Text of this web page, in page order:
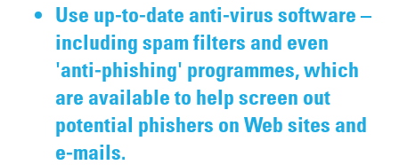
Use up-to-date anti-virus software –
including spam filters and even
'anti-phishing' programmes, which
are available to help screen out
potential phishers on Web sites and
e-mails.